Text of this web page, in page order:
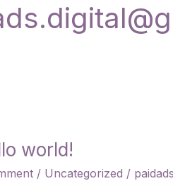
world!
/ Uncategorized /